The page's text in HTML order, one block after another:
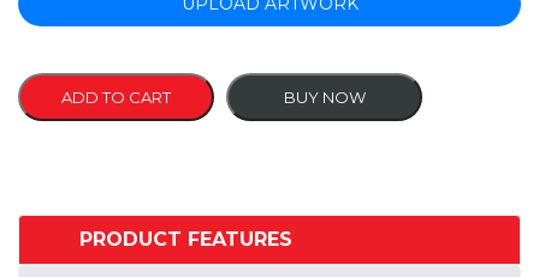
ADD TO CART BUY NOW
PRODUCT FEATURES